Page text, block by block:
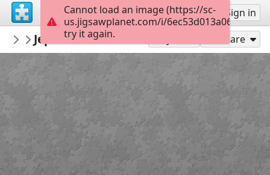
Sign up Sign in
JustinCallaghan
Justin Callaghan
Jephsons Gardens Entrance Leamington
Share
Cannot load an image (https://sc-
us.jigsawplanet.com/i/
try it again.